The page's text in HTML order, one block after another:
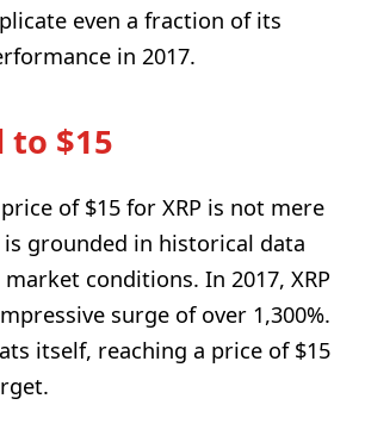
even a fraction of its
in 2017.
to $15
of $15 for XRP is not mere
grounded in historical data
conditions. In 2017, XRP
surge of over 1,300%.
itself, reaching a price of $15